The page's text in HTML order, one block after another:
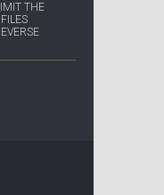
THE